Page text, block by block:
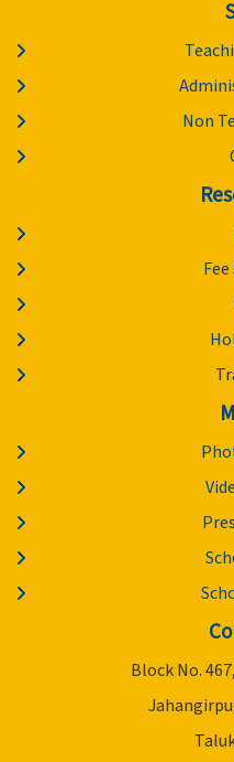
Non
Block No.